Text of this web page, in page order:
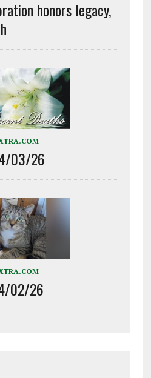
honors legacy,
03/26
02/26